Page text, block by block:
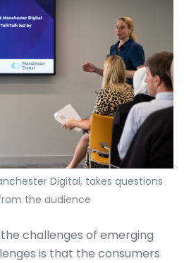
Digital, takes questions
the audience
challenges of emerging
is that the consumers